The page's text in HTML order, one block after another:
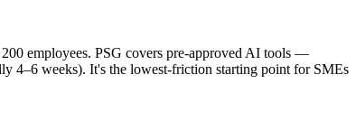
employees. PSG covers pre-approved AI tools —
4–6 weeks). It's the lowest-friction starting point for SMEs